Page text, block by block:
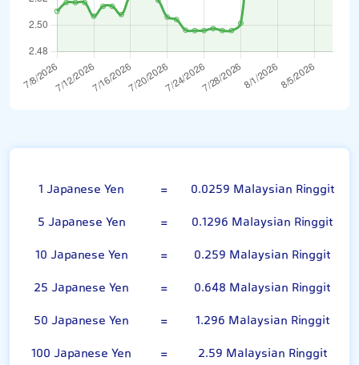
1 Japanese Yen =
0.0259 Malaysian Ringgit
5 Japanese Yen
=
0.1296 Malaysian Ringgit
10 Japanese Yen
=
0.259 Malaysian Ringgit
25 Japanese Yen
=
0.648 Malaysian Ringgit
50 Japanese Yen
=
1.296 Malaysian Ringgit
100 Japanese Yen
=
2.59 Malaysian Ringgit